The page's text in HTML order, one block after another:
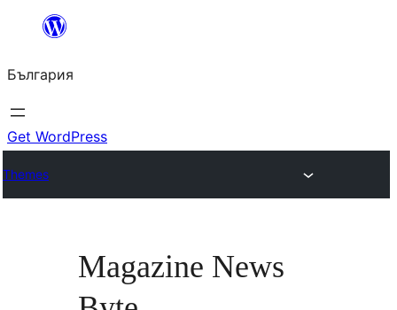
България
Get WordPress
Themes
Magazine News